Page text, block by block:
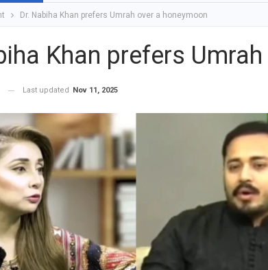
Dr. Nabiha Khan prefers Umrah over a honeymoon
Khan prefers
Last updated Nov 11, 2025